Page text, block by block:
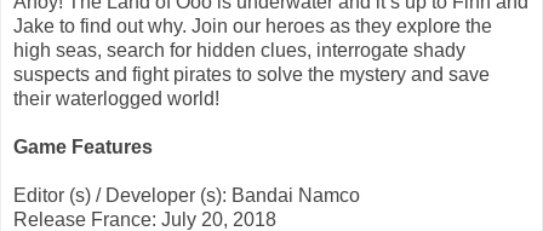
Jake to find out why. Join our heroes as they explore the
high seas, search for hidden clues, interrogate shady
suspects and fight pirates to solve the mystery and save
their waterlogged world!
Game Features
Editor (s) / Developer (s): Bandai Namco
Release France: July 20, 2018